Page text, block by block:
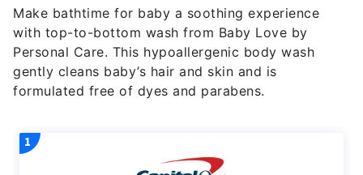
Make bathtime for baby a soothing experience
with top-to-bottom wash from Baby Love by
Personal Care. This hypoallergenic body wash
gently cleans baby’s hair and skin and is
formulated free of dyes and parabens.